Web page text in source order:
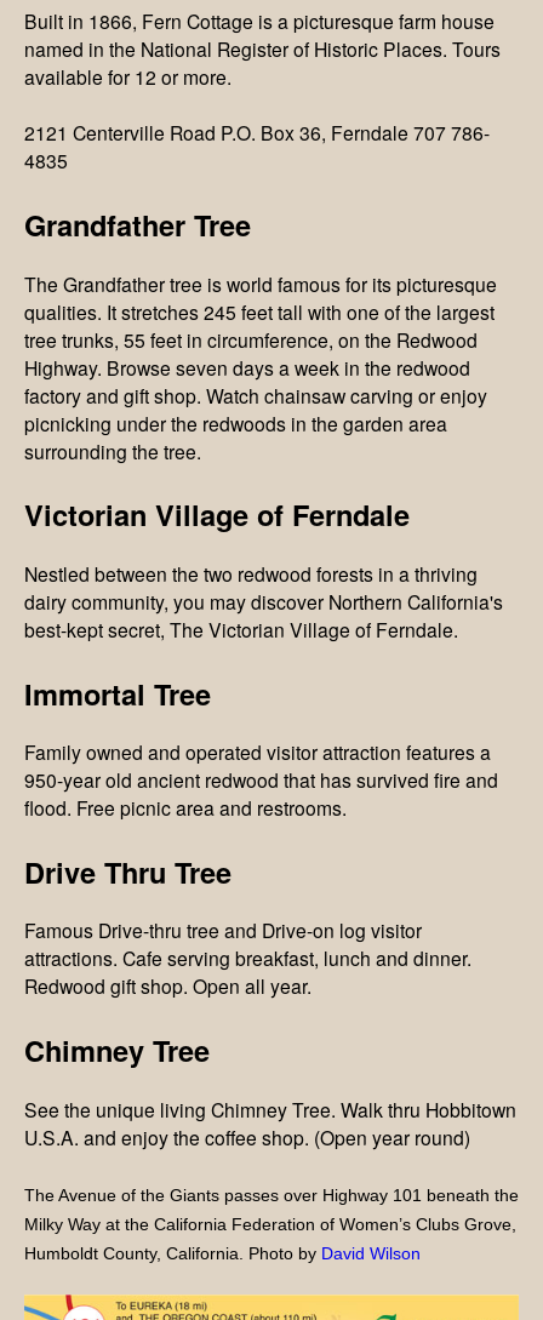
Built in 1866, Fern Cottage is a picturesque farm house
named in the National Register of Historic Places. Tours
available for 12 or more.
2121 Centerville Road P.O. Box 36, Ferndale 707 786-
4835
Grandfather Tree
The Grandfather tree is world famous for its picturesque
qualities. It stretches 245 feet tall with one of the largest
tree trunks, 55 feet in circumference, on the Redwood
Highway. Browse seven days a week in the redwood
factory and gift shop. Watch chainsaw carving or enjoy
picnicking under the redwoods in the garden area
surrounding the tree.
Victorian Village of Ferndale
Nestled between the two redwood forests in a thriving
dairy community, you may discover Northern California's
best-kept secret, The Victorian Village of Ferndale.
Immortal Tree
Family owned and operated visitor attraction features a
950-year old ancient redwood that has survived fire and
flood. Free picnic area and restrooms.
Drive Thru Tree
Famous Drive-thru tree and Drive-on log visitor
attractions. Cafe serving breakfast, lunch and dinner.
Redwood gift shop. Open all year.
Chimney Tree
See the unique living Chimney Tree. Walk thru Hobbitown
U.S.A. and enjoy the coffee shop. (Open year round)
The Avenue of the Giants passes over Highway 101 beneath the
Milky Way at the California Federation of Women’s Clubs Grove,
Humboldt County, California. Photo by David Wilson